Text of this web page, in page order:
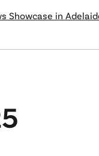
Showcase in